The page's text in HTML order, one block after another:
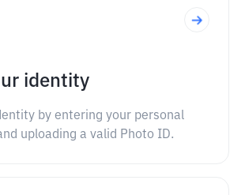
identity
by entering your personal
uploading a valid Photo ID.